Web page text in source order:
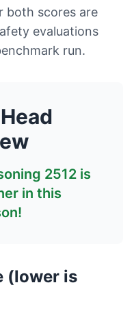
both scores are
evaluations
run.
2512is
in this
(lower is